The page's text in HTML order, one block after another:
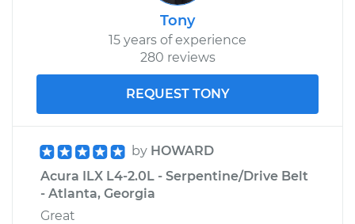
Tony
15 years of experience
280 reviews
REQUEST TONY
by HOWARD
Acura ILX L4-2.0L - Serpentine/Drive Belt
- Atlanta, Georgia
Great